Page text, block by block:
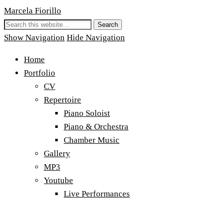
Marcela Fiorillo
Show Navigation Hide Navigation
Home
Portfolio
CV
Repertoire
Piano Soloist
Piano & Orchestra
Chamber Music
Gallery
MP3
Youtube
Live Performances